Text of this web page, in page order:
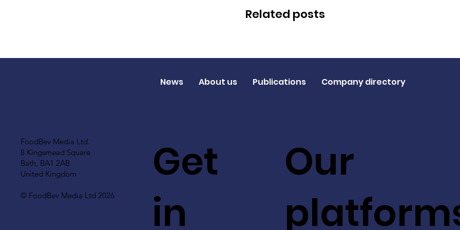
Related posts
FoodBev Media Ltd.
8 Kingsmead Square
Bath, BA1 2AB
United Kingdom
© FoodBev Media Ltd 2026
Get
in
Our
News About us Publications Company directory